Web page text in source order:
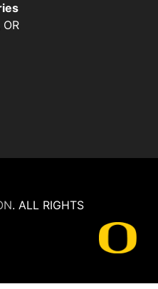
OR
. ALL RIGHTS